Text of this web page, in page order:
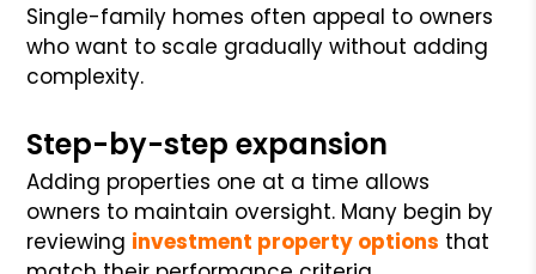
Single-family homes often appeal to owners
who want to scale gradually without adding
complexity.
Step-by-step expansion
Adding properties one at a time allows
owners to maintain oversight. Many begin by
reviewing investment property options that